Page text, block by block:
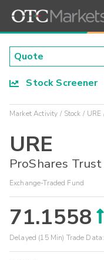
Stock Screener
Market Activity Stock URE
URE
ProShares Trust
Exchange-Traded Fund
71.1558
Delayed (15 Min) Trade Data: